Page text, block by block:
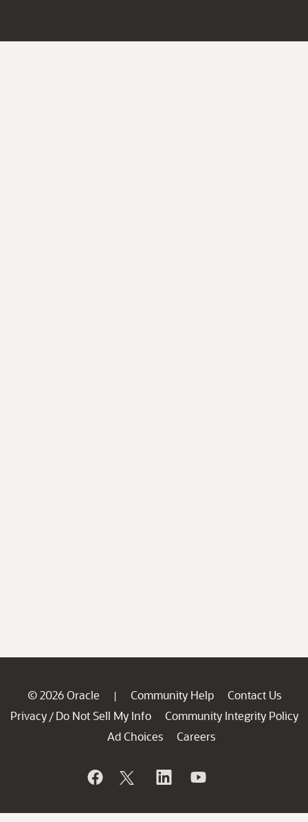
© 2026 Oracle | Community Help
Contact Us
Privacy / Do Not Sell My Info
Community Integrity Policy
Ad Choices
Careers